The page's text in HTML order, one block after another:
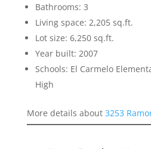
Bathrooms: 3
Living space: 2,205 sq.ft.
Lot size: 6,250 sq.ft.
Year built: 2007
Schools: El Carmelo
High
More details about 3253